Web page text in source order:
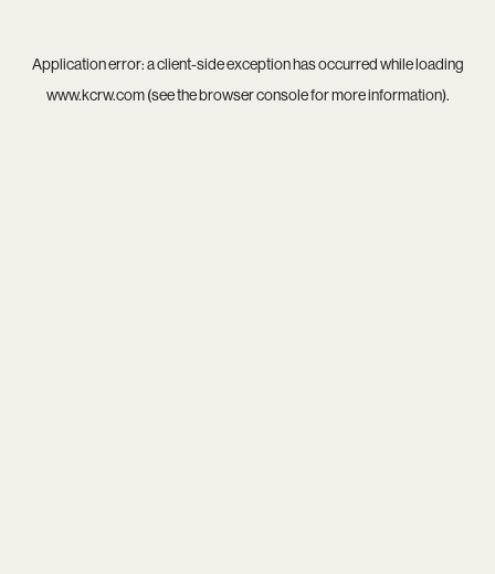
Application error: aclient-side exception has occurred while loading
www.kcrw.com(see thebrowser consolefor more information).